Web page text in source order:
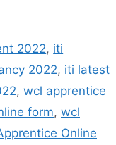
2022, iti
2022, iti latest
, wcl apprentice
form, wcl
Online